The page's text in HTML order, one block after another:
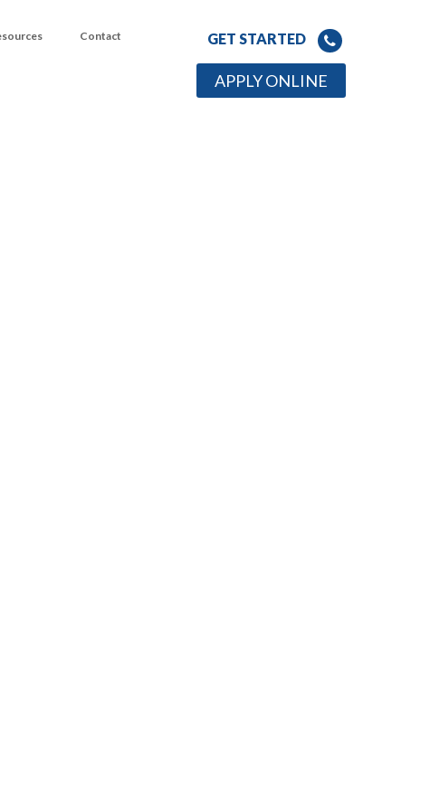
Contact GET STARTED
APPLY ONLINE